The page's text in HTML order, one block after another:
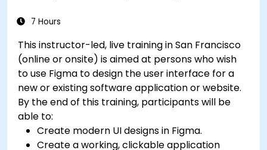
7 Hours
This instructor-led, live training in San Francisco
(online or onsite) is aimed at persons who wish
to use Figma to design the user interface for a
new or existing software application or website.
By the end of this training, participants will be
able to:
Create modern UI designs in Figma.
Create a working, clickable application